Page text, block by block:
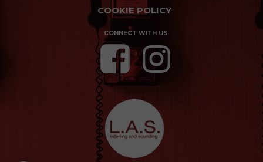
CONNECT WITH US
COOKIE POLICY